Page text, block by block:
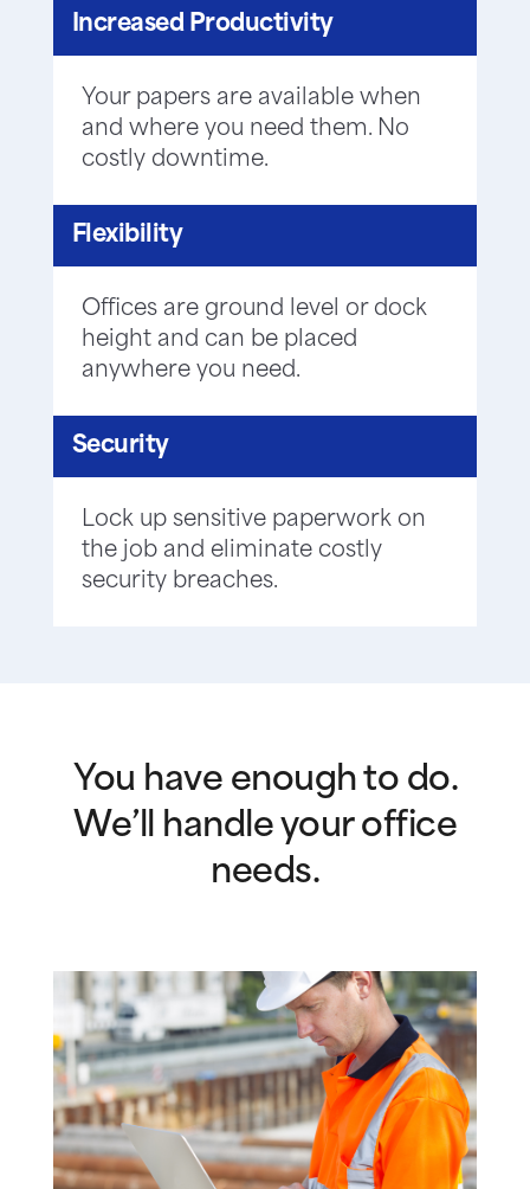
Increased Productivity
Your papers are available when
and where you need them. No
costly downtime.
Flexibility
Offices are ground level or dock
height and can be placed
anywhere you need.
Security
Lock up sensitive paperwork on
the job and eliminate costly
security breaches.
You have enough to do.
We’ll handle your office
needs.